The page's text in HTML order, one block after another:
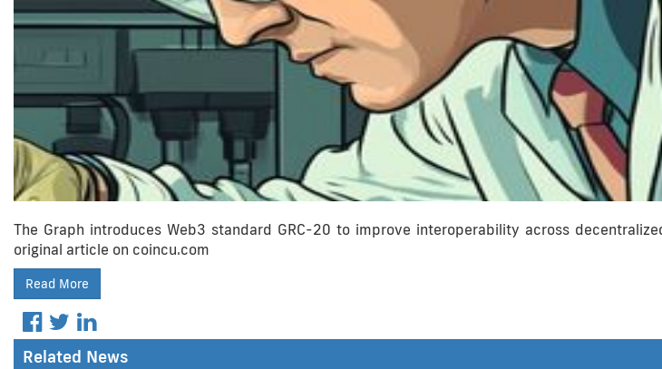
The Graph introduces Web3 standard GRC-20 to improve interoperability across
original article on coincu.com
Read More
Related News